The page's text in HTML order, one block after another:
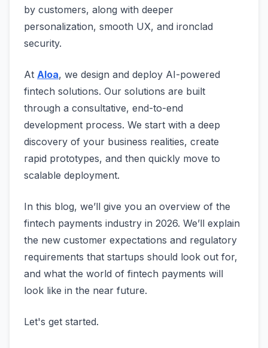
by customers, along with deeper
personalization, smooth UX, and ironclad
security.
At Aloa, we design and deploy AI-powered
fintech solutions. Our solutions are built
through a consultative, end-to-end
development process. We start with a deep
discovery of your business realities, create
rapid prototypes, and then quickly move to
scalable deployment.
In this blog, we’ll give you an overview of the
fintech payments industry in 2026. We’ll explain
the new customer expectations and regulatory
requirements that startups should look out for,
and what the world of fintech payments will
look like in the near future.
Let's get started.